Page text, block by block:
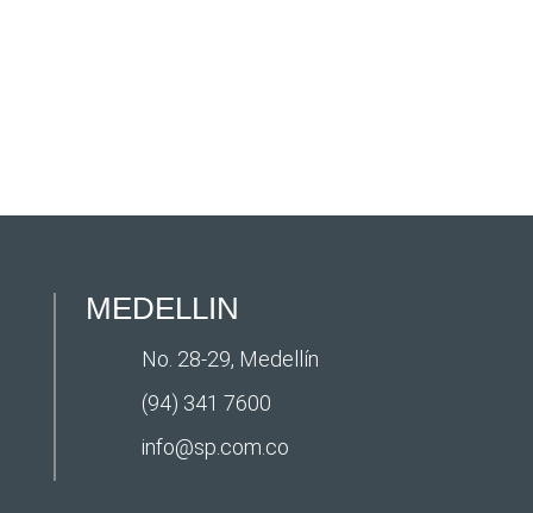
MEDELLIN
No. 28-29, Medellín
(94) 341 7600
info@sp.com.co